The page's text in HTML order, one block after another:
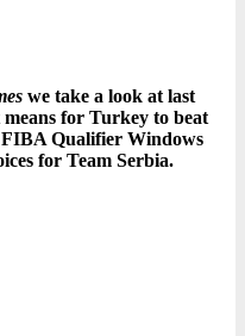
we take a look at last
for Turkey to beat
Qualifier Windows
for Team Serbia.